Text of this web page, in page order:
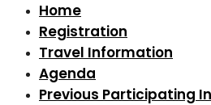
Home
Registration
Travel Information
Agenda
Previous Participating